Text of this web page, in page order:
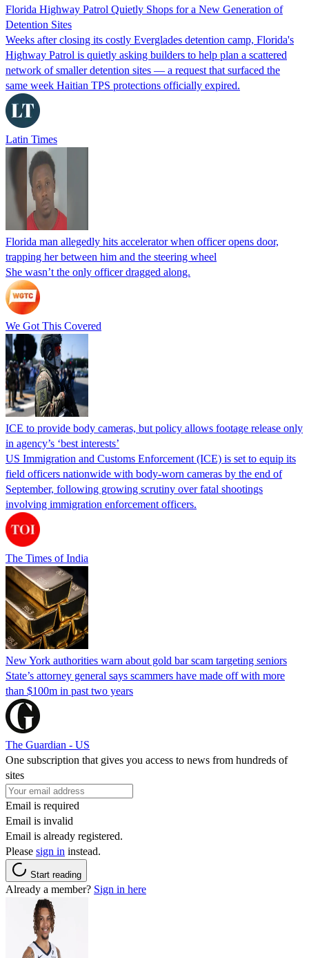
Florida Highway Patrol Quietly Shops for a New Generation of
Detention Sites
Weeks after closing its costly Everglades detention camp, Florida's
Highway Patrol is quietly asking builders to help plan a scattered
network of smaller detention sites — a request that surfaced the
same week Haitian TPS protections officially expired.
Latin Times
Florida man allegedly hits accelerator when officer opens door,
trapping her between him and the steering wheel
She wasn’t the only officer dragged along.
We Got This Covered
ICE to provide body cameras, but policy allows footage release only
in agency’s ‘best interests’
US Immigration and Customs Enforcement (ICE) is set to equip its
field officers nationwide with body-worn cameras by the end of
September, following growing scrutiny over fatal shootings
involving immigration enforcement officers.
The Times of India
New York authorities warn about gold bar scam targeting seniors
State’s attorney general says scammers have made off with more
than $100m in past two years
The Guardian - US
One subscription that gives you access to news from hundreds of
sites
Email is required
Email is invalid
Email is already registered.
Please sign in instead.
Start reading
Already a member? Sign in here